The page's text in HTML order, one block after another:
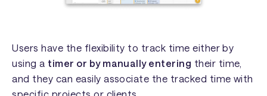
Users have the flexibility to track time either by
using a timer or by manually entering their time,
and they can easily associate the tracked time with
specific projects or clients.